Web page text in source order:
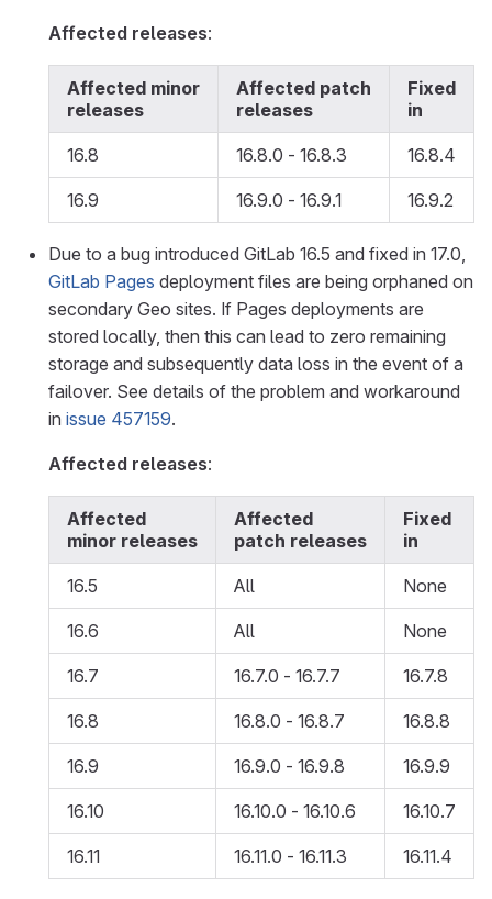
Affected releases:
Affected minor
releases
Affected patch
releases
Fixed
in
16.8 16.8.0 - 16.8.3 16.8.4
16.9 16.9.0 - 16.9.1 16.9.2
Due to a bug introduced GitLab 16.5 and fixed in 17.0,
GitLab Pages deployment files are being orphaned on
secondary Geo sites. If Pages deployments are
stored locally, then this can lead to zero remaining
storage and subsequently data loss in the event of a
failover. See details of the problem and workaround
in issue 457159.
Affected releases:
Affected
minor releases
Affected
patch releases
Fixed
in
16.5 All None
16.6 All None
16.7 16.7.0 - 16.7.7 16.7.8
16.8 16.8.0 - 16.8.7 16.8.8
16.9 16.9.0 - 16.9.8 16.9.9
16.10 16.10.0 - 16.10.6 16.10.7
16.11 16.11.0 - 16.11.3 16.11.4